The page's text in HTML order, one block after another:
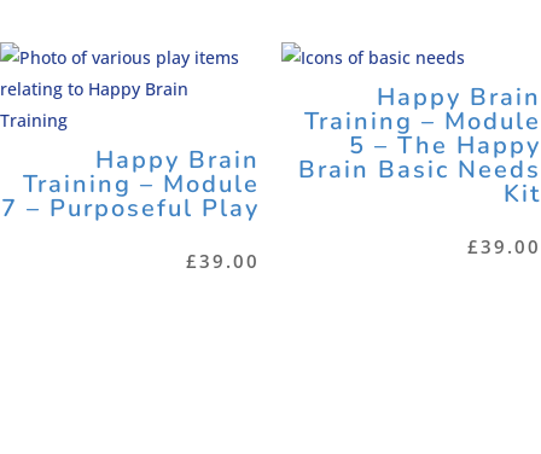
Happy Brain
Training – Module
7 – Purposeful Play
£39.00
Happy Brain
Training – Module
5 – The Happy
Brain Basic Needs
Kit
£39.00